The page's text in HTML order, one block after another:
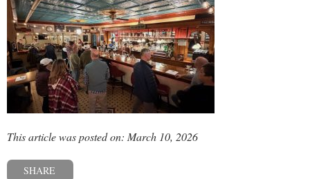
This article was posted on: March 10, 2026
SHARE